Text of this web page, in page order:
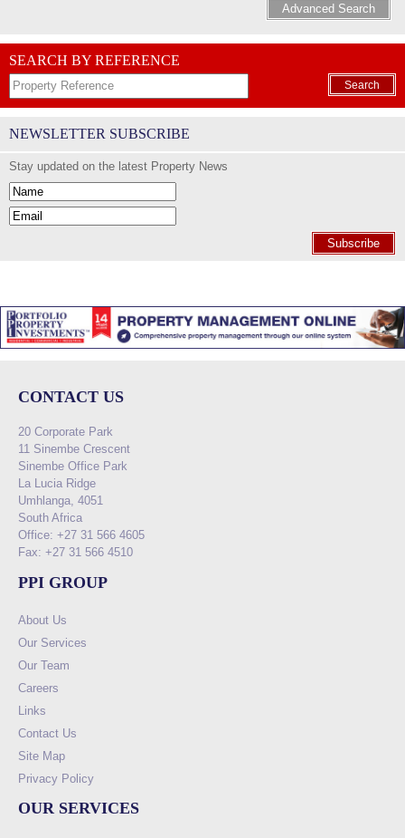
Advanced Search
SEARCH BY REFERENCE
Search
NEWSLETTER SUBSCRIBE
Stay updated on the latest Property News
Subscribe
CONTACT US
20 Corporate Park
11 Sinembe Crescent
Sinembe Office Park
La Lucia Ridge
Umhlanga, 4051
South Africa
Office: +27 31 566 4605
Fax: +27 31 566 4510
PPI GROUP
About Us
Our Services
Our Team
Careers
Links
Contact Us
Site Map
Privacy Policy
OUR SERVICES